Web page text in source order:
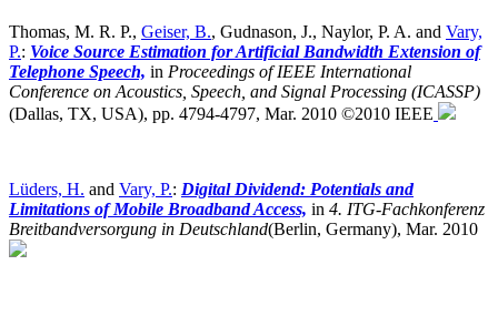
Thomas, M. R. P., Geiser, B., Gudnason, J., Naylor, P. A. and Vary,
P.: Voice Source Estimation for Artificial Bandwidth Extension of
Telephone Speech, in Proceedings of IEEE International
Conference on Acoustics, Speech, and Signal Processing (ICASSP)
(Dallas, TX, USA), pp. 4794-4797, Mar. 2010 ©2010 IEEE
Lüders, H. and Vary, P.: Digital Dividend: Potentials and
Limitations of Mobile Broadband Access, in 4. ITG-Fachkonferenz
Breitbandversorgung in Deutschland(Berlin, Germany), Mar. 2010